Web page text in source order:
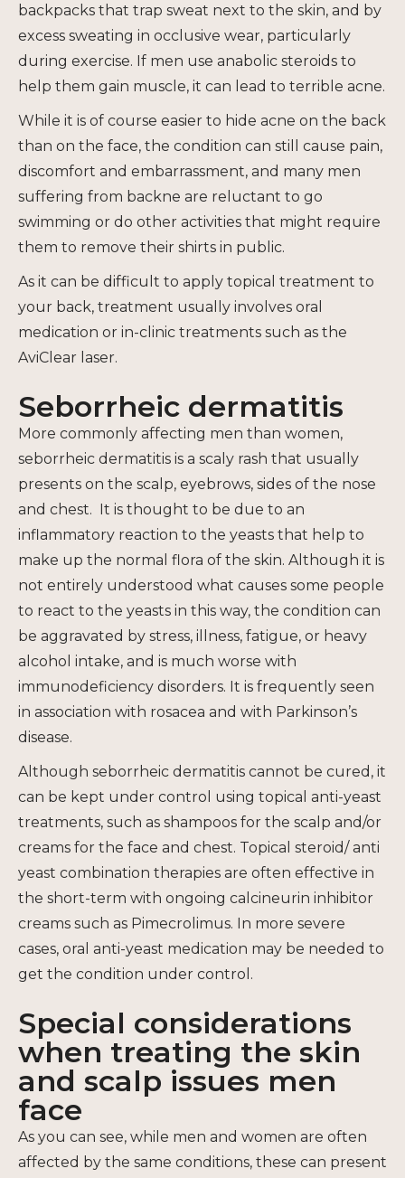
backpacks that trap sweat next to the skin, and by
excess sweating in occlusive wear, particularly
during exercise. If men use anabolic steroids to
help them gain muscle, it can lead to terrible acne.
While it is of course easier to hide acne on the back
than on the face, the condition can still cause pain,
discomfort and embarrassment, and many men
suffering from backne are reluctant to go
swimming or do other activities that might require
them to remove their shirts in public.
As it can be difficult to apply topical treatment to
your back, treatment usually involves oral
medication or in-clinic treatments such as the
AviClear laser.
Seborrheic dermatitis
More commonly affecting men than women,
seborrheic dermatitis is a scaly rash that usually
presents on the scalp, eyebrows, sides of the nose
and chest. It is thought to be due to an
inflammatory reaction to the yeasts that help to
make up the normal flora of the skin. Although it is
not entirely understood what causes some people
to react to the yeasts in this way, the condition can
be aggravated by stress, illness, fatigue, or heavy
alcohol intake, and is much worse with
immunodeficiency disorders. It is frequently seen
in association with rosacea and with Parkinson’s
disease.
Although seborrheic dermatitis cannot be cured, it
can be kept under control using topical anti-yeast
treatments, such as shampoos for the scalp and/or
creams for the face and chest. Topical steroid/ anti
yeast combination therapies are often effective in
the short-term with ongoing calcineurin inhibitor
creams such as Pimecrolimus. In more severe
cases, oral anti-yeast medication may be needed to
get the condition under control.
Special considerations
when treating the skin
and scalp issues men
face
As you can see, while men and women are often
affected by the same conditions, these can present